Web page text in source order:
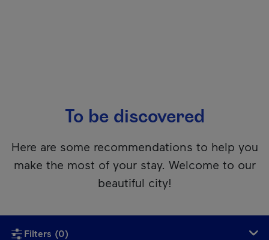
To be discovered
Here are some recommendations to help you
make the most of your stay. Welcome to our
beautiful city!
Filters (0)